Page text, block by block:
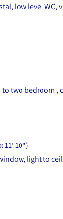
low level WC,
two bedroom ,
11' 10")
light to